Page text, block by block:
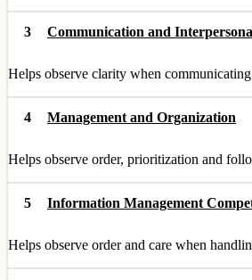
3 Communication and
Helps observe clarity when
4 Management and Organization
Helps observe order, prioritization and
5 Information Management
Helps observe order and care when